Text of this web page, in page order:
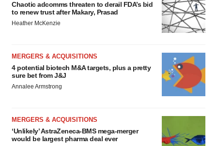
Chaotic adcomms threaten to derail FDA’s bid
to renew trust after Makary, Prasad
Heather McKenzie
MERGERS & ACQUISITIONS
4 potential biotech M&A targets, plus a pretty
sure bet from J&J
Annalee Armstrong
MERGERS & ACQUISITIONS
‘Unlikely’ AstraZeneca-BMS mega-merger
would be largest pharma deal ever